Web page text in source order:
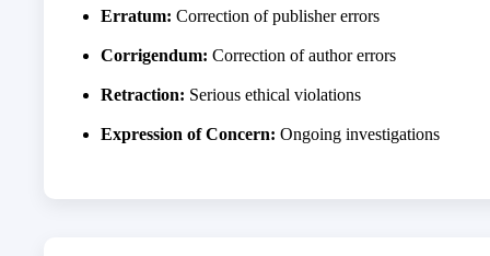
Erratum: Correction of publisher errors
Corrigendum: Correction of author errors
Retraction: Serious ethical violations
Expression of Concern: Ongoing investigations